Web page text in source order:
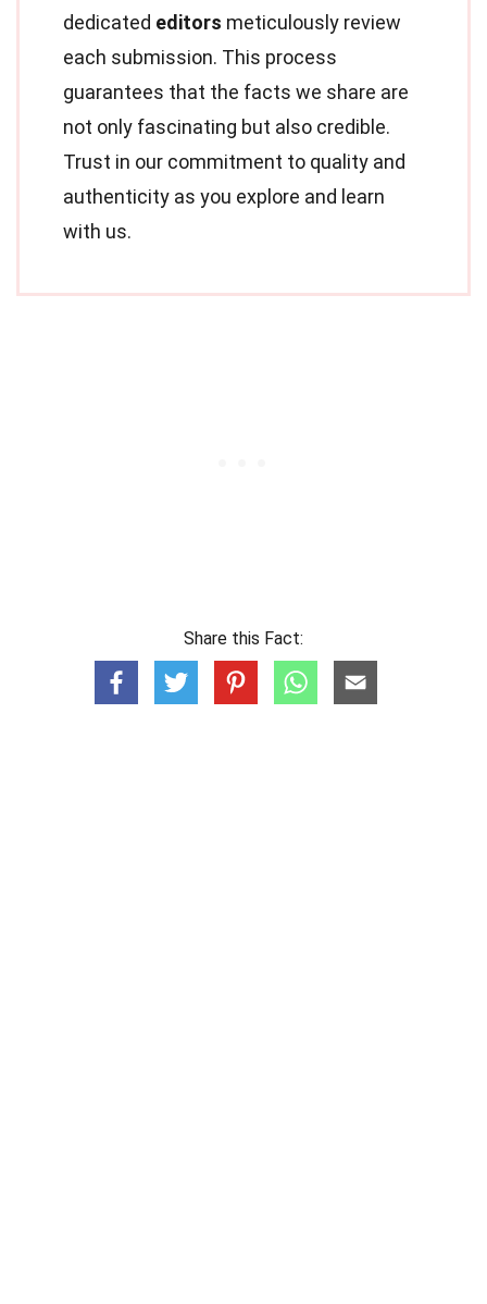
dedicated editors meticulously review
each submission. This process
guarantees that the facts we share are
not only fascinating but also credible.
Trust in our commitment to quality and
authenticity as you explore and learn
with us.
Share this Fact: